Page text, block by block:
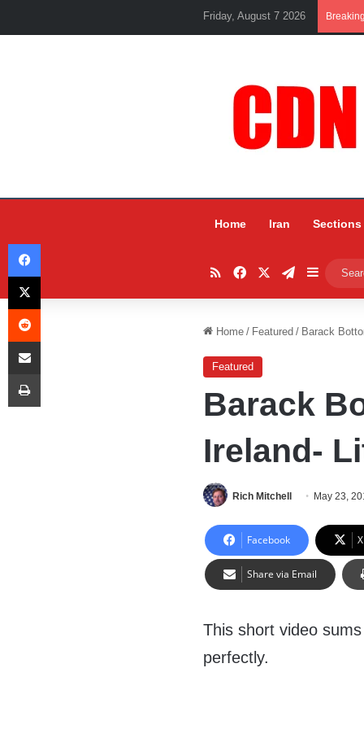
Friday, August 7 2026
Home Iran Sections
RSSFacebookTelegram
Sidebar
Home / Featured / Barack
Featured
Barack
Ireland-
Rich Mitchell May 23,
Facebook X
Share via Email
This short video
perfectly.
Facebook
X
Reddit
Share via Email